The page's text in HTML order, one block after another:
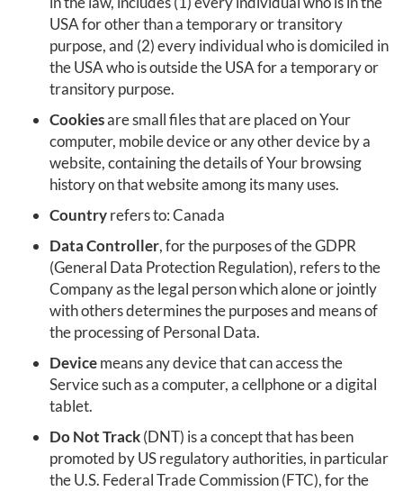
USA for other than a temporary or transitory
purpose, and (2) every individual who is domiciled in
the USA who is outside the USA for a temporary or
transitory purpose.
Cookiesare small files that are placed on Your
computer, mobile device or any other device by a
website, containing the details of Your browsing
history on that website among its many uses.
Countryrefers to: Canada
Data Controller, for the purposes of the GDPR
(General Data Protection Regulation), refers to the
Company as the legal person which alone or jointly
with others determines the purposes and means of
the processing of Personal Data.
Devicemeans any device that can access the
Service such as a computer, a cellphone or a digital
tablet.
Do Not Track(DNT) is a concept that has been
promoted by US regulatory authorities, in particular
the U.S. Federal Trade Commission (FTC), for the